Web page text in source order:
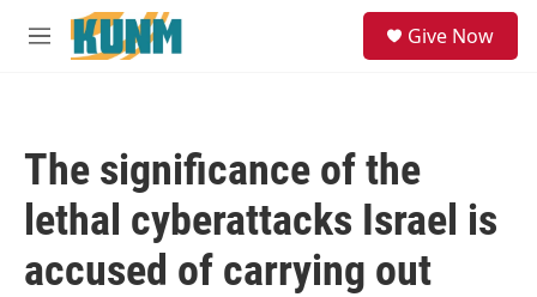
Skip to main content
M
Give Now
The significance of the
lethal cyberattacks Israel is
accused of carrying out